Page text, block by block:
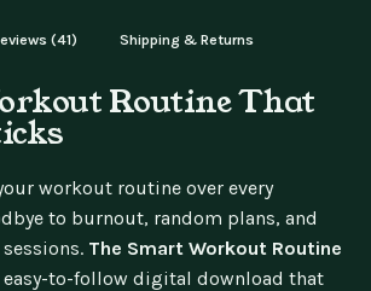
tablet, or desktop. Includes free lifetime
(41) Shipping & Returns
Routine That
workout routine over every
to burnout, random plans, and
The Smart Workout Routine
easy-to-follow digital download that